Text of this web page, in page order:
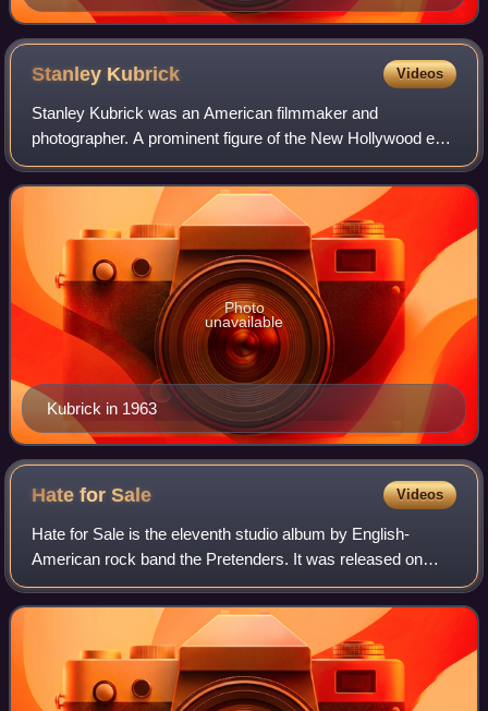
South Derbyshire, UK on 16 June 2012.
Stanley Kubrick Videos
Stanley Kubrick was an American filmmaker and
photographer. A prominent figure of the New Hollywood era,
Kubrick is regarded as one of the greatest and most
influential filmmakers. His films spanned a
Kubrick in 1963
Photo
unavailable
Hate forSale Videos
Hate for Sale is the eleventh studio album by English-
American rock band the Pretenders. It was released on
July 17, 2020, by BMG Rights Management. It has
received positive reception from critics.